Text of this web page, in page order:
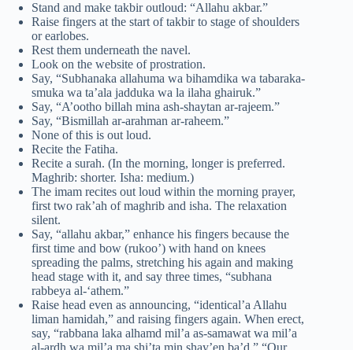
Stand and make takbir outloud: “Allahu akbar.”
Raise fingers at the start of takbir to stage of shoulders
or earlobes.
Rest them underneath the navel.
Look on the website of prostration.
Say, “Subhanaka allahuma wa bihamdika wa tabaraka-
smuka wa ta’ala jadduka wa la ilaha ghairuk.”
Say, “A’ootho billah mina ash-shaytan ar-rajeem.”
Say, “Bismillah ar-arahman ar-raheem.”
None of this is out loud.
Recite the Fatiha.
Recite a surah. (In the morning, longer is preferred.
Maghrib: shorter. Isha: medium.)
The imam recites out loud within the morning prayer,
first two rak’ah of maghrib and isha. The relaxation
silent.
Say, “allahu akbar,” enhance his fingers because the
first time and bow (rukoo’) with hand on knees
spreading the palms, stretching his again and making
head stage with it, and say three times, “subhana
rabbeya al-‘athem.”
Raise head even as announcing, “identical’a Allahu
liman hamidah,” and raising fingers again. When erect,
say, “rabbana laka alhamd mil’a as-samawat wa mil’a
al-ardh wa mil’a ma shi’ta min shay’en ba’d.” “Our